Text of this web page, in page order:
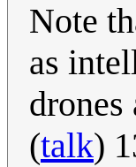
Note
as
(talk)